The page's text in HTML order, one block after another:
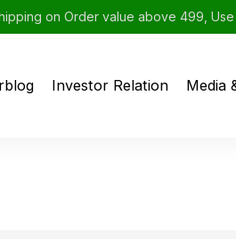
on Order value above 499,
Investor Relation Media